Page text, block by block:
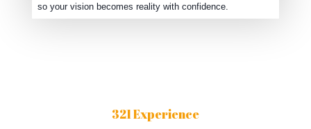
so your vision becomes reality with confidence.
321 Experience